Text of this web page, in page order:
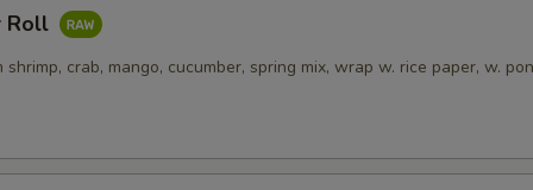
Roll
shrimp, crab, mango, cucumber, spring mix, wrap w. rice paper, w.